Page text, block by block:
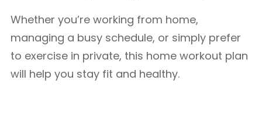
Whether you’re working from home,
managing a busy schedule, or simply prefer
to exercise in private, this home workout plan
will help you stay fit and healthy.